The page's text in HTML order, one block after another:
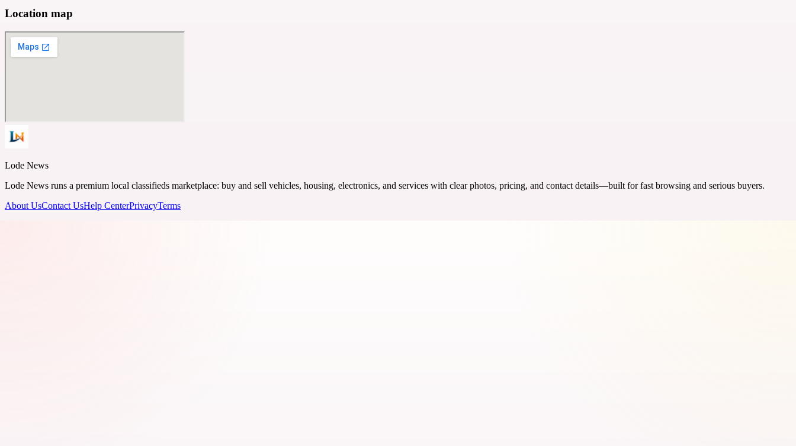
Location map
Lode News
Lode News runs a premium local classifieds marketplace: buy and sell vehicles, housing, electronics, and services with clear photos, pricing, and contact details—built for fast browsing and serious buyers.
About UsContact UsHelp CenterPrivacyTerms